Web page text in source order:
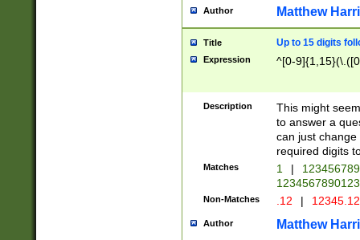
Author Matthew
Title Up to 15 digits
Expression ^[0-
Description
This might
to answer a
can just
required digits
Matches 1 |
Non-Matches .12 |
Author Matthew